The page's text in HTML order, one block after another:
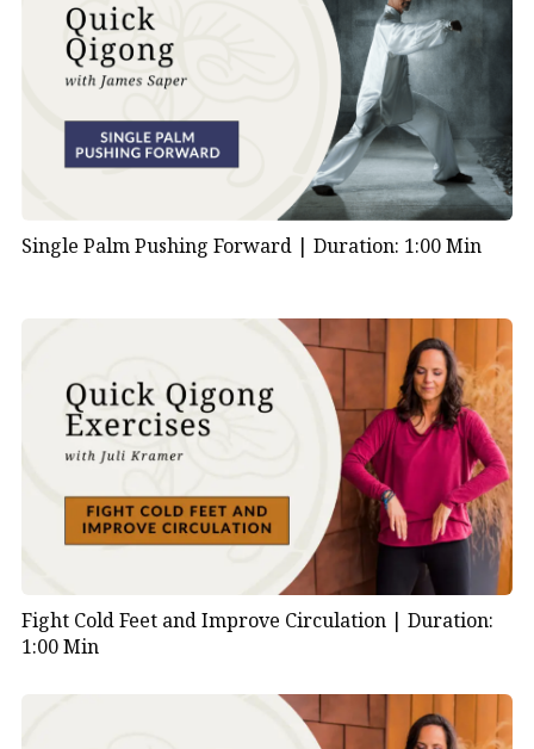
Single Palm Pushing Forward | Duration: 1:00 Min
Fight Cold Feet and Improve Circulation | Duration:
1:00 Min